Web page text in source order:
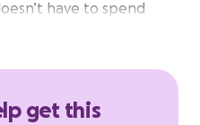
have to spend
all support and help
to our team at work.
DISTRIBUTED
get this